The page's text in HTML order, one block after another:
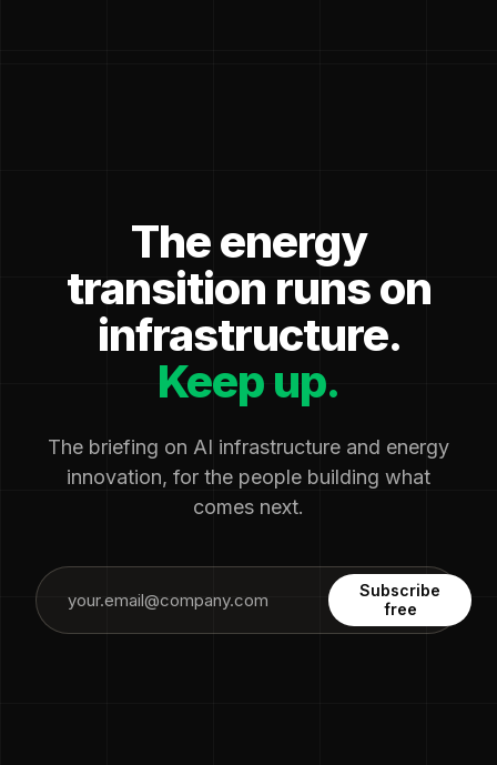
The energy
transition runs on
infrastructure.
Keep up.
The briefing on AI infrastructure and energy
innovation, for the people building what
comes next.
Subscribe
free